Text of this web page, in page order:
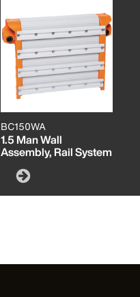
BC150WA
1.5 Man Wall
Assembly, Rail System